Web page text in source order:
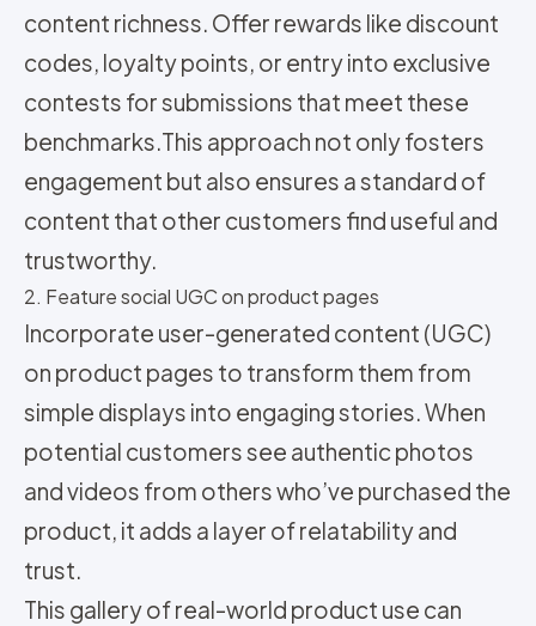
content richness. Offer rewards like discount
codes, loyalty points, or entry into exclusive
contests for submissions that meet these
benchmarks.This approach not only fosters
engagement but also ensures a standard of
content that other customers find useful and
trustworthy.
2. Feature social UGC on product pages
Incorporate user-generated content (UGC)
on product pages to transform them from
simple displays into engaging stories. When
potential customers see authentic photos
and videos from others who’ve purchased the
product, it adds a layer of relatability and
trust.
This gallery of real-world product use can